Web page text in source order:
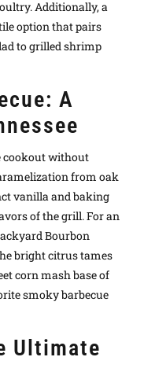
Additionally, a
option that pairs
to grilled shrimp
A
cookout without
from oak
vanilla and baking
of the grill. For an
Bourbon
bright citrus tames
corn mash base of
smoky barbecue
Ultimate